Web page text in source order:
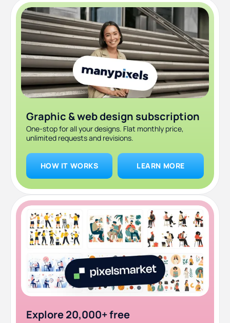
Diversify your marketing approach
Graphic & web design subscription
One-stop for all your designs. Flat monthly price,
unlimited requests and revisions.
HOW IT WORKS LEARN MORE
Explore 20,000+ free